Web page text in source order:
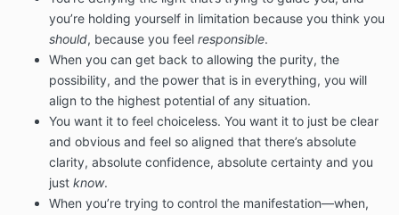
you’re holding yourself in limitation because you think you
should, because you feel responsible.
When you can get back to allowing the purity, the
possibility, and the power that is in everything, you will
align to the highest potential of any situation.
You want it to feel choiceless. You want it to just be clear
and obvious and feel so aligned that there’s absolute
clarity, absolute confidence, absolute certainty and you
just know.
When you’re trying to control the manifestation—when,